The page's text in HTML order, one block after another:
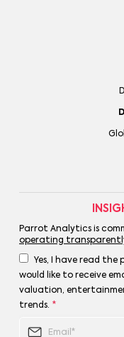
Parrot Analytics is
operating
Yes, I have read the
would like to receive
valuation,
trends. *